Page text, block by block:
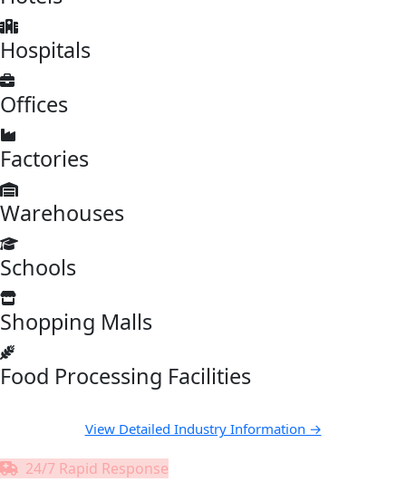
Hospitals
Offices
Factories
Warehouses
Schools
Shopping Malls
Food Processing Facilities
View Detailed Industry Information →
24/7 Rapid Response